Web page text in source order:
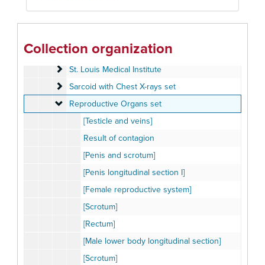
Collection organization
Respiratory Diseases set #3
Respiratory Diseases set #3
St. Louis Medical Institute
St. Louis Medical Institute
Sarcoid with Chest X-rays set
Sarcoid with Chest X-rays set
Reproductive Organs set
Reproductive Organs set
[Testicle and veins]
Result of contagion
[Penis and scrotum]
[Penis longitudinal section I]
[Female reproductive system]
[Scrotum]
[Rectum]
[Male lower body longitudinal section]
[Scrotum]